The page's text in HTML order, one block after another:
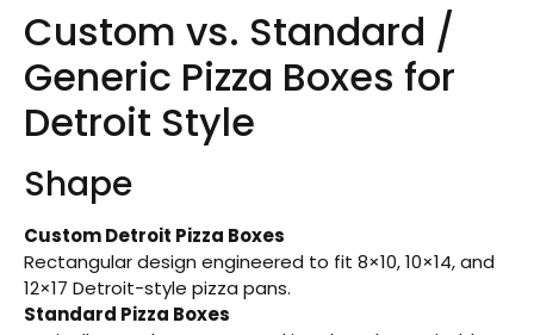
Custom vs. Standard /
Generic Pizza Boxes for
Detroit Style
Shape
Custom Detroit Pizza Boxes
Rectangular design engineered to fit 8×10, 10×14, and
12×17 Detroit-style pizza pans.
Standard Pizza Boxes